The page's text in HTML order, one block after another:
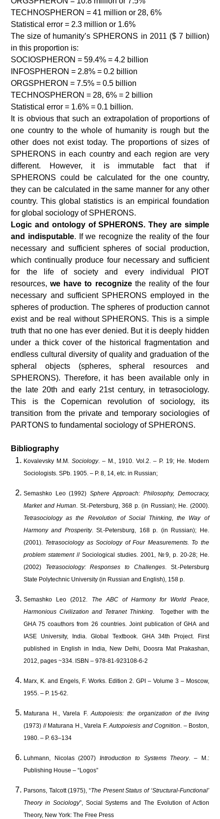
TECHNOSPHERON = 41 million or 28, 6%
Statistical error = 2.3 million or 1.6%
The size of humanity’s SPHERONS in 2011 ($ 7 billion)
in this proportion is:
SOCIOSPHERON = 59.4% = 4.2 billion
INFOSPHERON = 2.8% = 0.2 billion
ORGSPHERON = 7.5% = 0.5 billion
TECHNOSPHERON = 28, 6% = 2 billion
Statistical error = 1.6% = 0.1 billion.
It is obvious that such an extrapolation of proportions of
one country to the whole of humanity is rough but the
other does not exist today. The proportions of sizes of
SPHERONS in each country and each region are very
different. However, it is immutable fact that if
SPHERONS could be calculated for the one country,
they can be calculated in the same manner for any other
country. This global statistics is an empirical foundation
for global sociology of SPHERONS.
Logic and ontology of SPHERONS. They are simple
and indisputable. If we recognize the reality of the four
necessary and sufficient spheres of social production,
which continually produce four necessary and sufficient
for the life of society and every individual PIOT
resources,we have to recognizethe reality of the four
necessary and sufficient SPHERONS employed in the
spheres of production. The spheres of production cannot
exist and be real without SPHERONS. This is a simple
truth that no one has ever denied. But it is deeply hidden
under a thick cover of the historical fragmentation and
endless cultural diversity of quality and graduation of the
spheral objects (spheres, spheral resources and
SPHERONS). Therefore, it has been available only in
the late 20th and early 21stcentury, in tetrasociology.
This is the Copernican revolution of sociology, its
transition from the private and temporary sociologies of
PARTONS to fundamental sociology of SPHERONS.
Bibliography
Kovalevsky M.M. Sociology. – M., 1910. Vol.2. – P. 19; He. Modern
Sociologists. SPb. 1905. – P. 8, 14, etc. in Russian;
Semashko Leo (1992) Sphere Approach: Philosophy, Democracy,
Market and Human . St.-Petersburg, 368 p. (in Russian); He. (2000).
Tetrasociology as the Revolution of Social Thinking, the Way of
Harmony and Prosperity. St.-Petersburg, 168 p. (in Russian); He.
(2001). Tetrasociology as Sociology of Four Measurements. To the
problem statement// Sociological studies. 2001, №9, p. 20-28; He.
(2002) Tetrasociology: Responses to Challenges. St.-Petersburg
State Polytechnic University (in Russian and English), 158 p.
Semashko Leo (2012.
The ABC of Harmony for World Peace,
Harmonious Civilization and Tetranet Thinking . Together with the
GHA 75 coauthors from 26 countries. Joint publication of GHA and
IASE University, India. Global Textbook. GHA 34th Project. First
published in English in India, New Delhi, Doosra Mat Prakashan,
2012, pages ~334. ISBN – 978-81-923108-6-2
Marx, K. and Engels, F. Works. Edition 2. GPI – Volume 3 – Moscow,
1955. – P. 15-62.
Maturana H., Varela F.Autopoiesis: the organization of the living
(1973) // Maturana H., Varela F.Autopoiesis and Cognition . – Boston,
1980. – P. 63–134
Luhmann, Nicolas (2007)Introduction to Systems Theory. – M.:
Publishing House – “Logos”
Parsons, Talcott (1975), “The Present Status of ‘Structural-Functional’
Theory in Sociology”, Social Systems and The Evolution of Action
Theory, New York: The Free Press